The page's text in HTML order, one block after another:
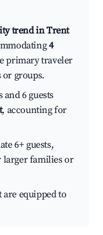
trend in Trent
4
primary traveler
groups.
and 6 guests
, accounting for
6+ guests,
larger families or
equipped to